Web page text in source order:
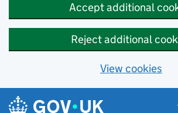
Accept additional
Reject additional
View cookies
Skip to main content
Navigation menu